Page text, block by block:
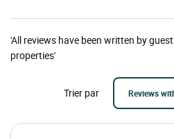
'All reviews have been written by
properties'
Trier par